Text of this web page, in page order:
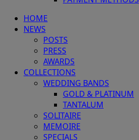
HOME
NEWS
POSTS
PRESS
AWARDS
COLLECTIONS
WEDDING BANDS
GOLD & PLATINUM
TANTALUM
SOLITAIRE
MEMOIRE
SPECIALS